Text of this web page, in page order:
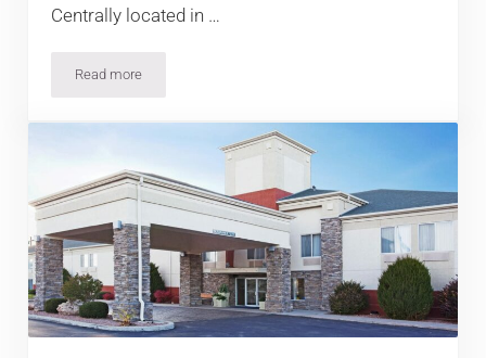
Centrally located in …
Read more12 Best Hotels in Ouray, Colorado